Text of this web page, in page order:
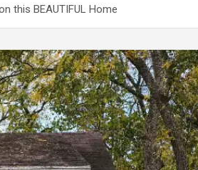
this BEAUTIFUL Home